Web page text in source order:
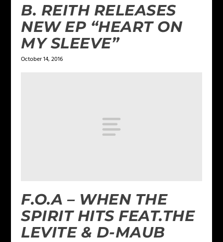
B. REITH RELEASES
NEW EP “HEART ON
MY SLEEVE”
October 14, 2016
F.O.A – WHEN THE
SPIRIT HITS FEAT.THE
LEVITE & D-MAUB